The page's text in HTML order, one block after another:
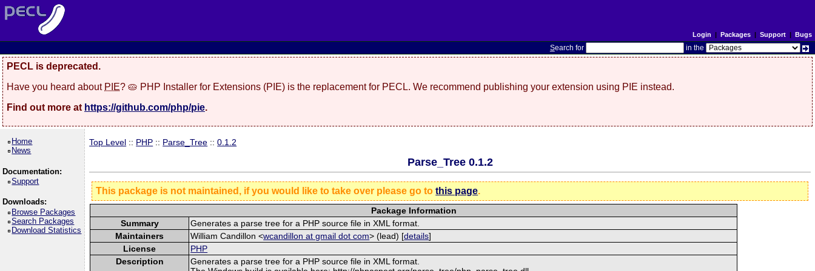
Login | Packages| Support| Bugs
Search for in the
PECL is deprecated.
Have you heard about PIE? 🥧 PHP Installer for Extensions (PIE) is the replacement for PECL. We recommend publishing your extension using PIE instead.
Find out more at https://github.com/php/pie.
Home
News
Documentation:
Support
Downloads:
Browse Packages
Search Packages
Download Statistics
Top Level :: PHP :: Parse_Tree ::0.1.2
Parse_Tree 0.1.2
This package is not maintained, if you would like to take over please go tothis page.
Package Information
Summary
Generates a parse tree for a PHP source file in XML format.
Maintainers
William Candillon <wcandillon at gmail dot com> (lead) [details]
License
PHP
Description
Generates a parse tree for a PHP source file in XML format.